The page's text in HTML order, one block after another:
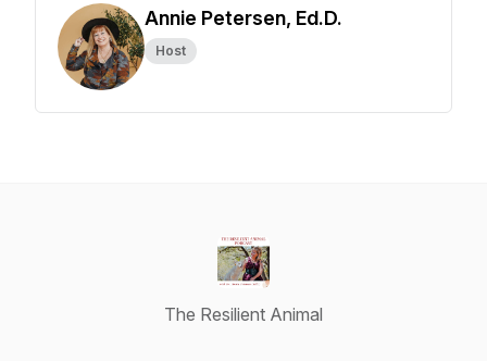
Annie Petersen, Ed.D.
Host
The Resilient Animal